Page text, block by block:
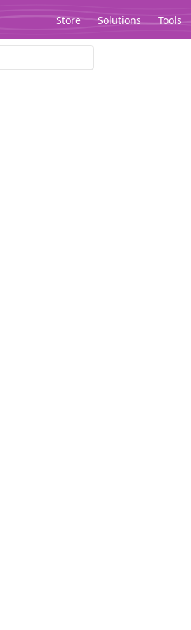
Store Solutions Tools